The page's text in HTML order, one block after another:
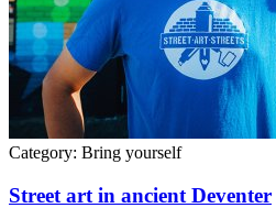
Category: Bring yourself
Street art in ancient Deventer